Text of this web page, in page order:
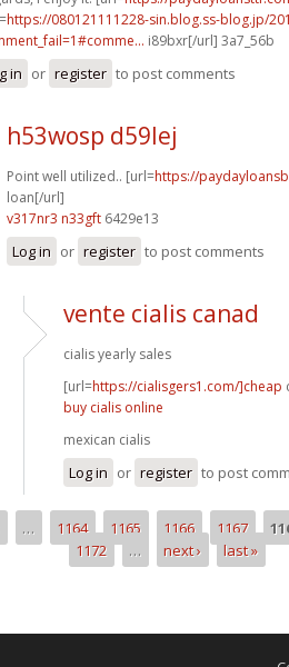
https://080121111228-sin.blog.ss-blog.jp/
i89bxr[/url] 3a7_56b
in or register to post comments
h53wosp d59lej
Point well utilized.. [url=https://
loan[/url]
v317nr3 n33gft 6429e13
Log in or register to post comments
vente cialis canad
cialis yearly sales
[url=https://cialisgers1.com/]cheap
buy cialis online
mexican cialis
Log in or register to post
… 1164 1165 1166 1167
1172
… next › last »